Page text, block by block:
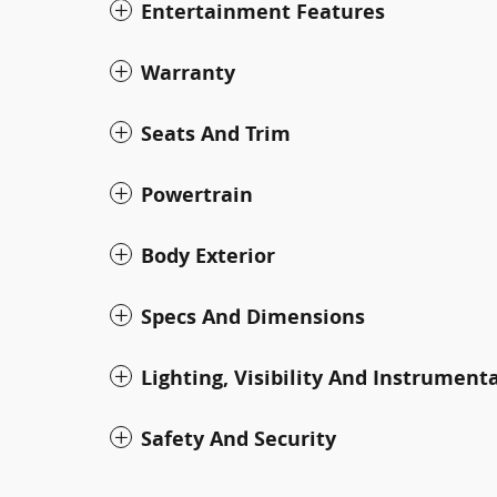
Entertainment Features
Warranty
Seats And Trim
Powertrain
Body Exterior
Specs And Dimensions
Lighting, Visibility And
Safety And Security